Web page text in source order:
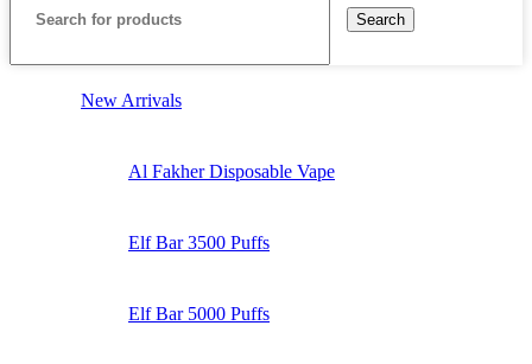
Search
New Arrivals
Al Fakher Disposable Vape
Elf Bar 3500 Puffs
Elf Bar 5000 Puffs